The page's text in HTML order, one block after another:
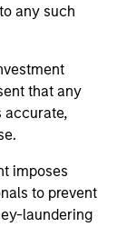
any such
that any
accurate,
imposes
to prevent
laundering